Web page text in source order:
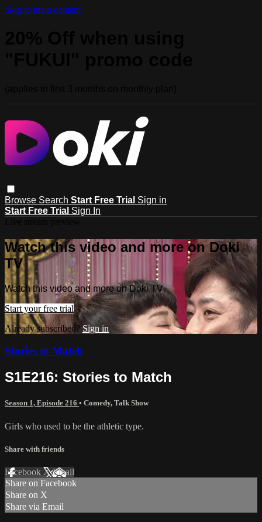
Skip to main content
Browse Search Start Free Trial Sign in
Start Free Trial Sign In
Watch this video and more on Doki
TV
Watch this video and more on Doki TV
Start your free trial
Already subscribed? Sign in
Stories to Match
S1E216: Stories to Match
Season 1, Episode 216 • Comedy, Talk Show
Girls who used to be the athletic type.
Share with friends
Facebook XEmail
Share on Facebook
Share on X
Share via Email